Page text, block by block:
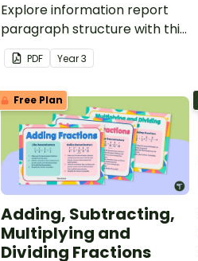
Explore information report
paragraph structure with this
classroom poster and
paragraph planning scaffold.
PDF Year3
Free Plan
Adding, Subtracting,
Multiplying and
Dividing Fractions